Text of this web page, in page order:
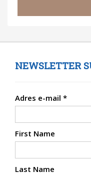
NEWSLETTER
Adres e-mail *
First Name
Last Name